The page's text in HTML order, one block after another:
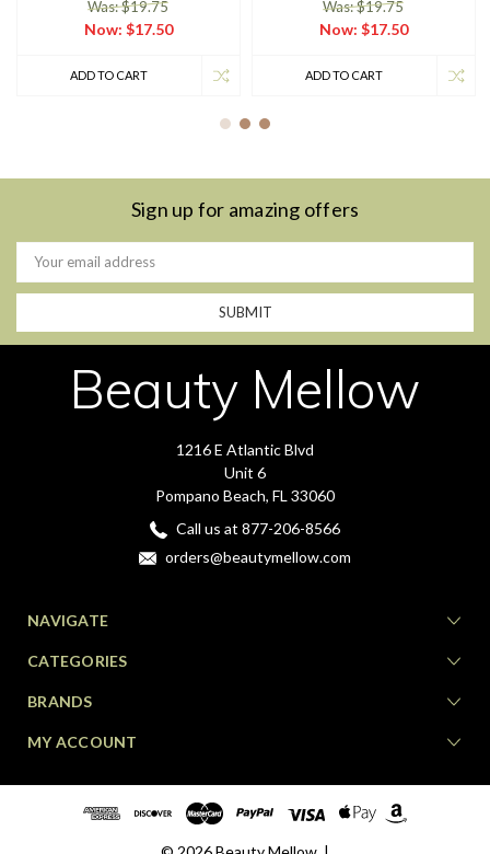
Was: $19.75
Now: $17.50
ADD TO CART
Was: $19.75
Now: $17.50
ADD TO CART
Sign up for amazing offers
Email
Address
Beauty Mellow
1216 E Atlantic Blvd
Unit 6
Pompano Beach, FL 33060
Call us at 877-206-8566
orders@beautymellow.com
NAVIGATE
CATEGORIES
BRANDS
MY ACCOUNT